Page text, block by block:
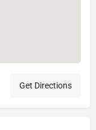
Get Directions